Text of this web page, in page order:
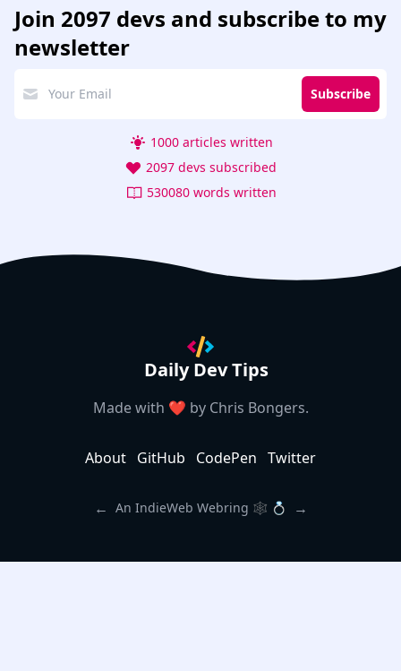
Join 2097 devs and subscribe to my
newsletter
Subscribe
1000 articles written
2097 devs subscribed
530080 words written
Daily Dev Tips
Made with ❤️ by Chris Bongers.
About GitHub CodePen Twitter
← An IndieWeb Webring 🕸 💍 →